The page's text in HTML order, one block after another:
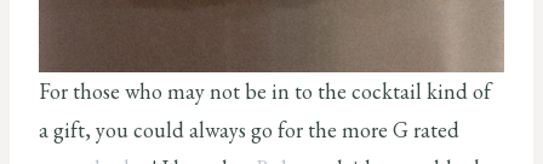
For those who may not be in to the cocktail kind of
a gift, you could always go for the more G rated